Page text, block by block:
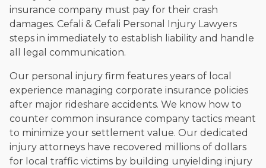
insurance company must pay for their crash
damages. Cefali & Cefali Personal Injury Lawyers
steps in immediately to establish liability and handle
all legal communication.
Our personal injury firm features years of local
experience managing corporate insurance policies
after major rideshare accidents. We know how to
counter common insurance company tactics meant
to minimize your settlement value. Our dedicated
injury attorneys have recovered millions of dollars
for local traffic victims by building unyielding injury